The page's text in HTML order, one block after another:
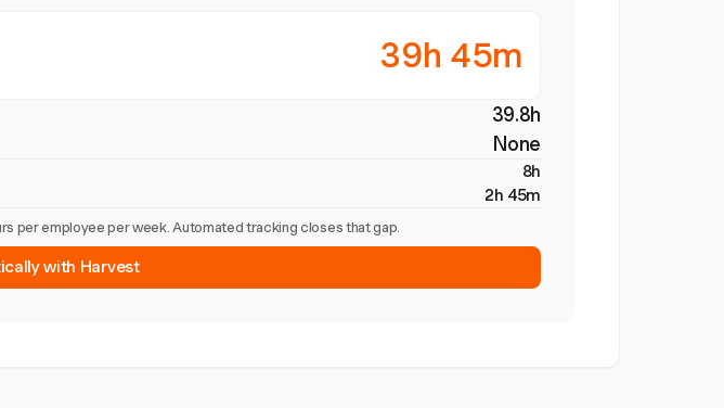
39h 45m
39.8h
None
8h
2h 45m
per employee per week. Automated tracking closes that gap.
with Harvest